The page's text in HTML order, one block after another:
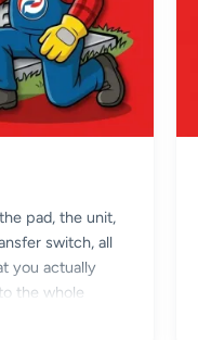
pad, the unit,
switch, all
you actually
the whole